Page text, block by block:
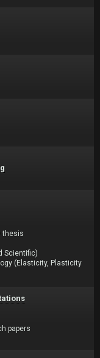
thesis
Scientific)
(Elasticity, Plasticity
papers